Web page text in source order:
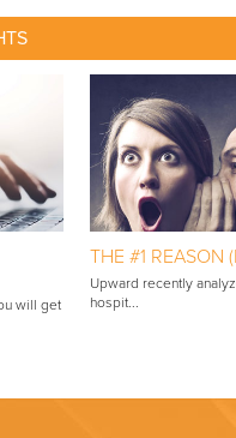
will get
THE #1 REASON
Upward recently
hospit...